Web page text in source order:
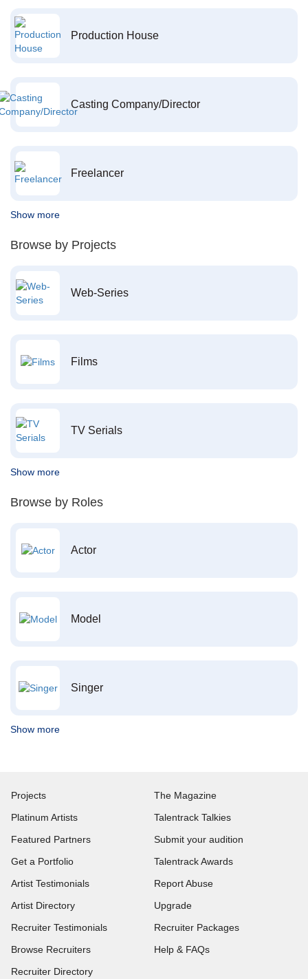
Production House
Casting Company/Director
Freelancer
Show more
Browse by Projects
Web-Series
Films
TV Serials
Show more
Browse by Roles
Actor
Model
Singer
Show more
Projects
Platinum Artists
Featured Partners
Get a Portfolio
Artist Testimonials
Artist Directory
Recruiter Testimonials
Browse Recruiters
Recruiter Directory
The Magazine
Talentrack Talkies
Submit your audition
Talentrack Awards
Report Abuse
Upgrade
Recruiter Packages
Help & FAQs